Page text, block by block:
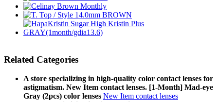
Related Categories
A store specializing in high-quality color contact lenses for
astigmatism. New Item contact lenses. [1-Month] Mad-eye
Gray (2pcs) color lenses New Item contact lenses